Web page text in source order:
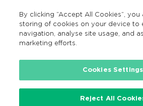
Home Fares Train fares
By clicking “Accept All Cookies”, you
storing of cookies on your device to
navigation, analyse site usage, and
marketing efforts.
Cookies Settings
Reject All